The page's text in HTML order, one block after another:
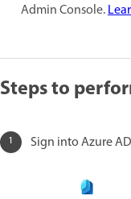
Admin Console.
Steps to
Sign into Azure